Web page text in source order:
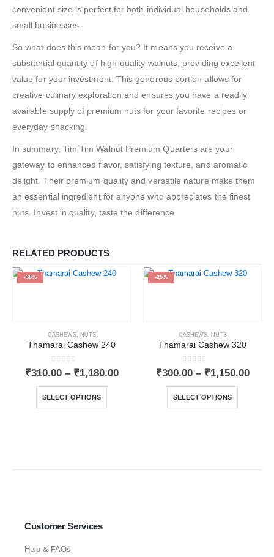
convenient size is perfect for both individual households and
small businesses.
So what does this mean for you? It means you receive a
substantial quantity of high-quality walnuts, providing excellent
value for your investment. This generous portion allows for
creative culinary exploration and ensures you have a readily
available supply of premium nuts for your favorite recipes or
everyday snacking.
In summary, Tim Tim Walnut Premium Quarters are your
gateway to enhanced flavor, satisfying texture, and aromatic
delight. Their premium quality and versatile nature make them
an essential ingredient for anyone who appreciates the finest
nuts. Invest in quality, taste the difference.
RELATED PRODUCTS
-38%
CASHEWS, NUTS
Thamarai Cashew 240
0out of 5
₹310.00 – ₹1,180.00
SELECT OPTIONS
-25%
CASHEWS, NUTS
Thamarai Cashew 320
0out of 5
₹300.00 – ₹1,150.00
SELECT OPTIONS
Customer Services
Help & FAQs